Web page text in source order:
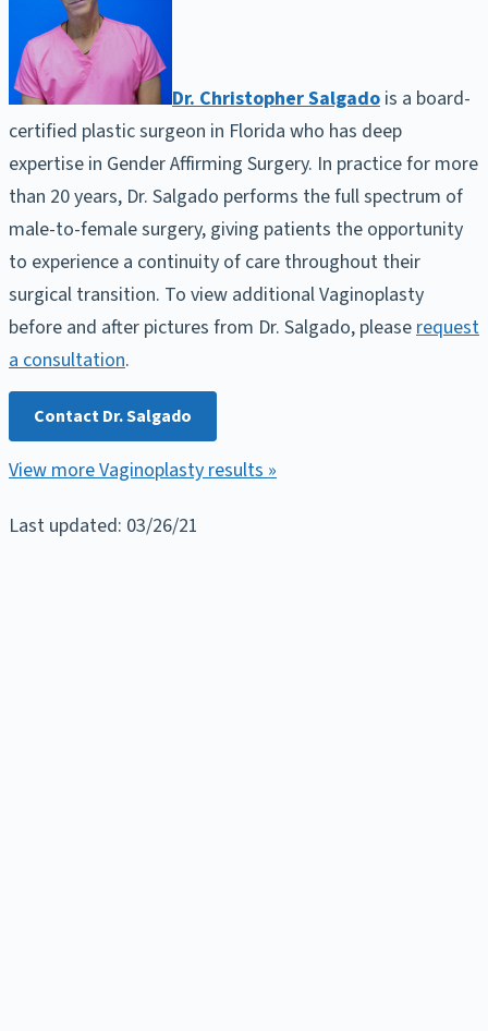
Dr. Christopher Salgado is a board-
certified plastic surgeon in Florida who has deep
expertise in Gender Affirming Surgery. In practice for more
than 20 years, Dr. Salgado performs the full spectrum of
male-to-female surgery, giving patients the opportunity
to experience a continuity of care throughout their
surgical transition. To view additional Vaginoplasty
before and after pictures from Dr. Salgado, please request
a consultation.
Contact Dr. Salgado
View more Vaginoplasty results »
Last updated: 03/26/21